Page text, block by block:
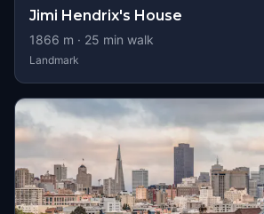
Jimi Hendrix's House
1866 m · 25 min walk
Landmark